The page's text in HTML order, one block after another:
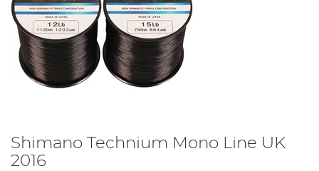
Shimano Technium Mono Line UK
2016